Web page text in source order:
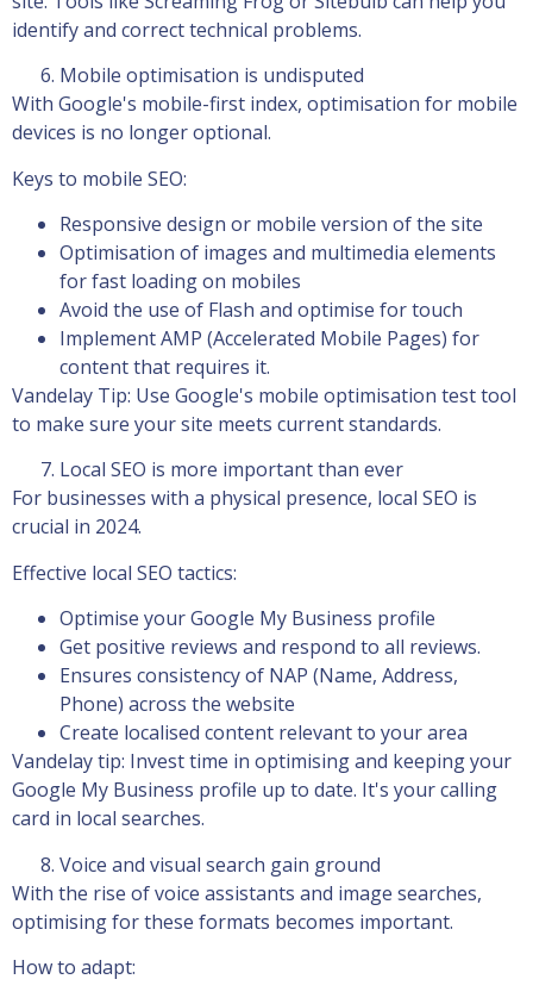
identify and correct technical problems.
Mobile optimisation is undisputed
With Google's mobile-first index, optimisation for mobile
devices is no longer optional.
Keys to mobile SEO:
Responsive design or mobile version of the site
Optimisation of images and multimedia elements
for fast loading on mobiles
Avoid the use of Flash and optimise for touch
Implement AMP (Accelerated Mobile Pages) for
content that requires it.
Vandelay Tip: Use Google's mobile optimisation test tool
to make sure your site meets current standards.
Local SEO is more important than ever
For businesses with a physical presence, local SEO is
crucial in 2024.
Effective local SEO tactics:
Optimise your Google My Business profile
Get positive reviews and respond to all reviews.
Ensures consistency of NAP (Name, Address,
Phone) across the website
Create localised content relevant to your area
Vandelay tip: Invest time in optimising and keeping your
Google My Business profile up to date. It's your calling
card in local searches.
Voice and visual search gain ground
With the rise of voice assistants and image searches,
optimising for these formats becomes important.
How to adapt: